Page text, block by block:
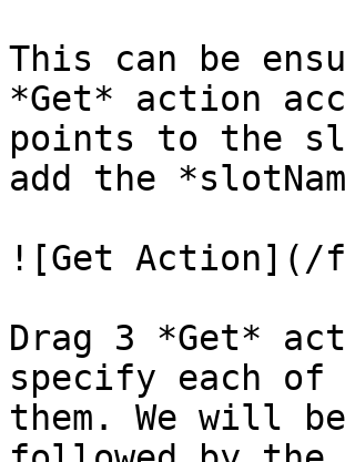
This can be
*Get* action
points to the
add the
![Get Action](/
Drag 3 *Get*
specify each
them. We will